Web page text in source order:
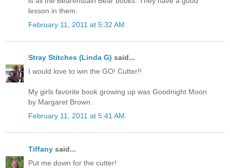
lesson in them.
February 11, 2011 at 5:32 AM
Stray Stitches (Linda G) said...
I would love to win the GO! Cutter!!
My girls favorite book growing up was Goodnight Moon
by Margaret Brown.
February 11, 2011 at 5:41 AM
Tiffany said...
Put me down for the cutter!